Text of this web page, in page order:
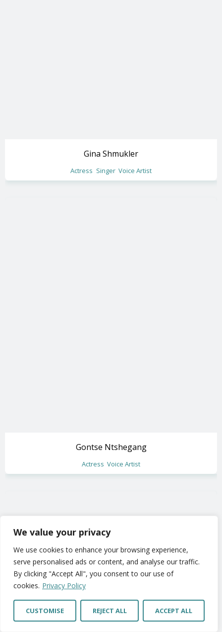
We value your privacy
We use cookies to enhance your browsing experience,
serve personalised ads or content, and analyse our traffic.
By clicking "Accept All", you consent to our use of
cookies. Privacy Policy
CUSTOMISE REJECT ALL ACCEPT ALL
Gina Shmukler
Actress Singer Voice Artist
Gontse Ntshegang
Actress Voice Artist